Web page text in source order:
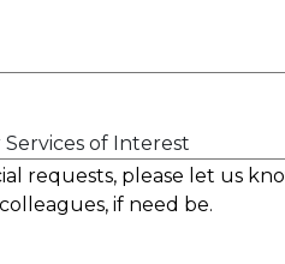
of Interest